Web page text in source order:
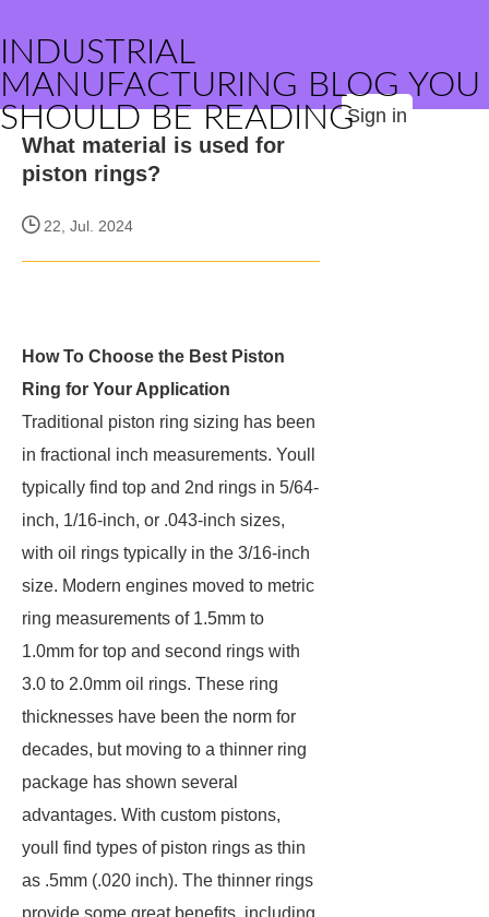
INDUSTRIAL
MANUFACTURING BLOG YOU
SHOULD BE READINGSign in
What material is used for
piston rings?
22, Jul. 2024
How To Choose the Best Piston
Ring for Your Application
Traditional piston ring sizing has been
in fractional inch measurements. Youll
typically find top and 2nd rings in 5/64-
inch, 1/16-inch, or .043-inch sizes,
with oil rings typically in the 3/16-inch
size. Modern engines moved to metric
ring measurements of 1.5mm to
1.0mm for top and second rings with
3.0 to 2.0mm oil rings. These ring
thicknesses have been the norm for
decades, but moving to a thinner ring
package has shown several
advantages. With custom pistons,
youll find types of piston rings as thin
as .5mm (.020 inch). The thinner rings
provide some great benefits, including